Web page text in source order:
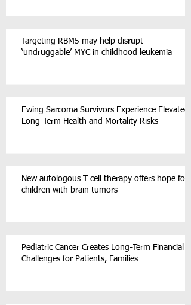
Targeting RBM5 may help disrupt
‘undruggable’ MYC in childhood leukemia
Ewing Sarcoma Survivors Experience Elevated
Long-Term Health and Mortality Risks
New autologous T cell therapy offers hope for
children with brain tumors
Pediatric Cancer Creates Long-Term Financial
Challenges for Patients, Families